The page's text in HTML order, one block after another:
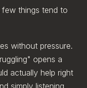
things tend to
without pressure.
opens a
actually help right
simply listening,